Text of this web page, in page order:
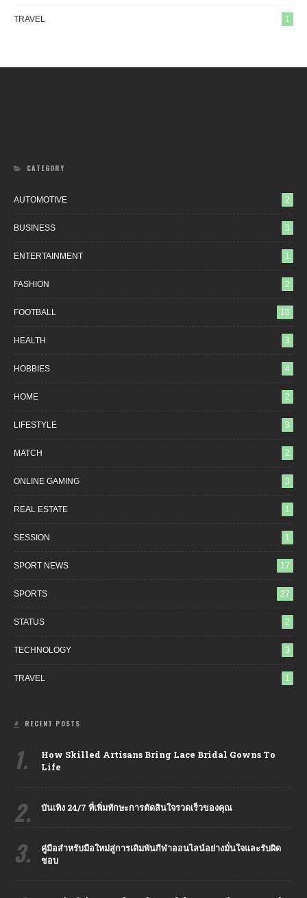
TRAVEL 1
CATEGORY
AUTOMOTIVE 2
BUSINESS 3
ENTERTAINMENT 1
FASHION 2
FOOTBALL 10
HEALTH 3
HOBBIES 4
HOME 2
LIFESTYLE 3
MATCH 2
ONLINE GAMING 3
REAL ESTATE 1
SESSION 1
SPORT NEWS 17
SPORTS 27
STATUS 2
TECHNOLOGY 3
TRAVEL 1
RECENT POSTS
1.
How Skilled Artisans Bring Lace Bridal Gowns To
Life
2. บันเทิง 24/7 ที่เพิ่มทักษะการตัดสินใจรวดเร็วของคุณ
3.
คู่มือสำหรับมือใหม่สู่การเดิมพันกีฬาออนไลน์อย่างมั่นใจและรับผิด
ชอบ